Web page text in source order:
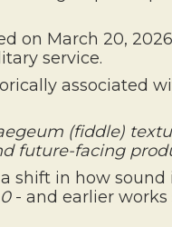
on March 20,
service.
associated
(fiddle)
future-facing
in how sound
- and earlier works